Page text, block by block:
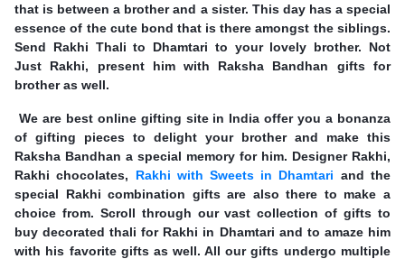
that is between a brother and a sister. This day has a special
essence of the cute bond that is there amongst the siblings.
Send Rakhi Thali to Dhamtari to your lovely brother. Not
Just Rakhi, present him with Raksha Bandhan gifts for
brother as well.
We are best online gifting site in India offer you a bonanza
of gifting pieces to delight your brother and make this
Raksha Bandhan a special memory for him. Designer Rakhi,
Rakhi chocolates, Rakhi with Sweets in Dhamtari and the
special Rakhi combination gifts are also there to make a
choice from. Scroll through our vast collection of gifts to
buy decorated thali for Rakhi in Dhamtari and to amaze him
with his favorite gifts as well. All our gifts undergo multiple